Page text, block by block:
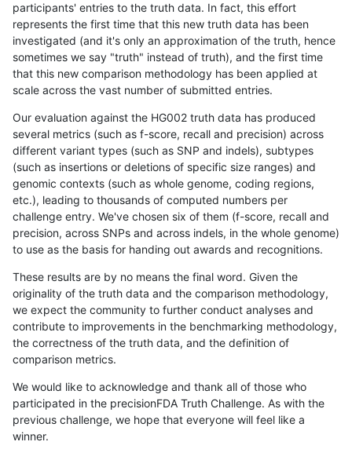
participants' entries to the truth data. In fact, this effort
represents the first time that this new truth data has been
investigated (and it's only an approximation of the truth, hence
sometimes we say "truth" instead of truth), and the first time
that this new comparison methodology has been applied at
scale across the vast number of submitted entries.
Our evaluation against the HG002 truth data has produced
several metrics (such as f-score, recall and precision) across
different variant types (such as SNP and indels), subtypes
(such as insertions or deletions of specific size ranges) and
genomic contexts (such as whole genome, coding regions,
etc.), leading to thousands of computed numbers per
challenge entry. We've chosen six of them (f-score, recall and
precision, across SNPs and across indels, in the whole genome)
to use as the basis for handing out awards and recognitions.
These results are by no means the final word. Given the
originality of the truth data and the comparison methodology,
we expect the community to further conduct analyses and
contribute to improvements in the benchmarking methodology,
the correctness of the truth data, and the definition of
comparison metrics.
We would like to acknowledge and thank all of those who
participated in the precisionFDA Truth Challenge. As with the
previous challenge, we hope that everyone will feel like a
winner.